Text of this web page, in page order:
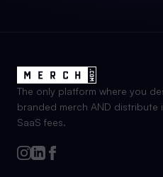
The only platform where you
branded merch AND distribute
SaaS fees.